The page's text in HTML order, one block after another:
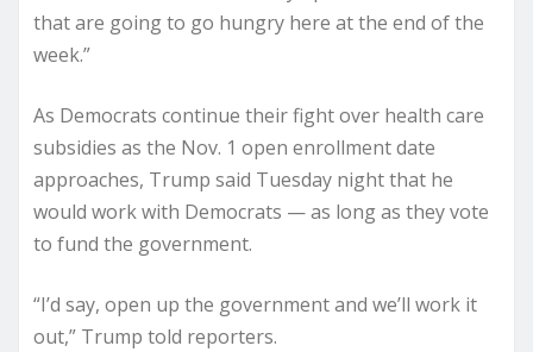
that are going to go hungry here at the end of the
week.”
As Democrats continue their fight over health care
subsidies as the Nov. 1 open enrollment date
approaches, Trump said Tuesday night that he
would work with Democrats — as long as they vote
to fund the government.
“I’d say, open up the government and we’ll work it
out,” Trump told reporters.